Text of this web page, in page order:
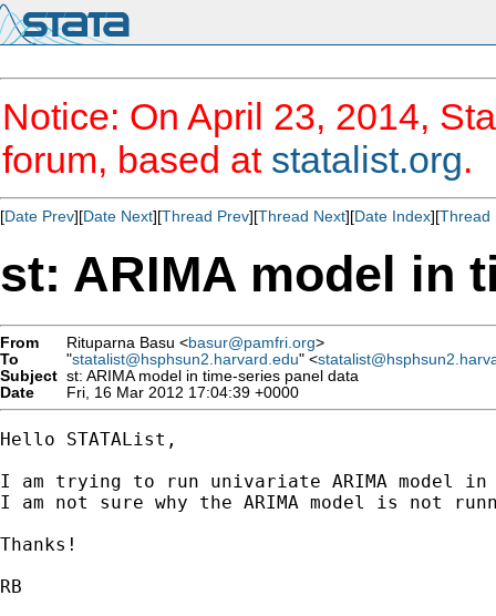
Notice: On April 23, 2014,
forum, based at statalist.org.
[Date Prev][Date Next][Thread Prev][Thread Next][Date Index][Thread
st: ARIMA model in
From Rituparna Basu <basur@pamfri.org>
To
"statalist@hsphsun2.harvard.edu" <
Subject st: ARIMA model in time-series panel data
Date
Fri, 16 Mar 2012 17:04:39 +0000
Hello STATAList,
I am trying to run univariate ARIMA model
I am not sure why the ARIMA model is not
Thanks!
RB